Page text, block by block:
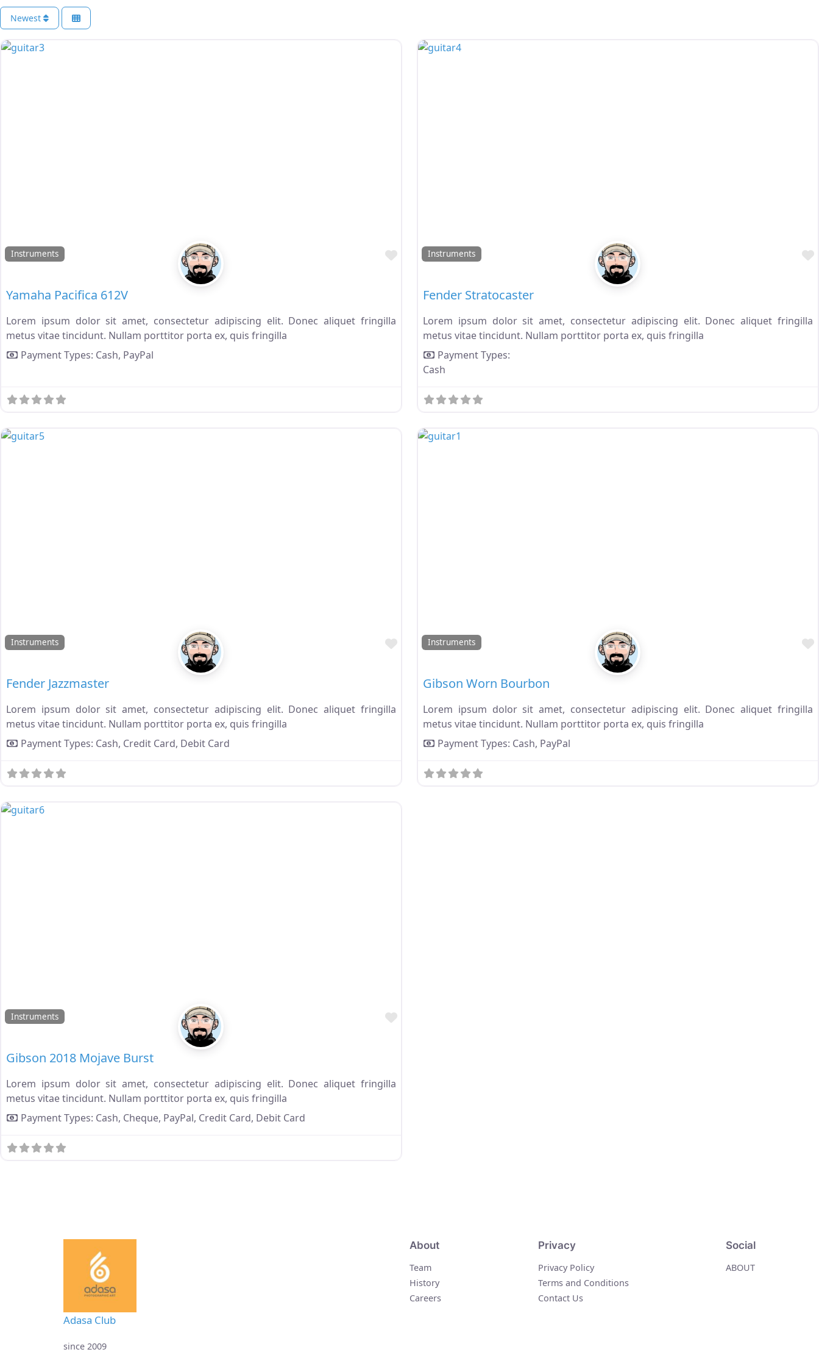
Newest
Instruments Favorite
Yamaha Pacifica 612V
Lorem ipsum dolor sit amet, consectetur adipiscing elit. Donec aliquet fringilla
metus vitae tincidunt. Nullam porttitor porta ex, quis fringilla
Payment Types: Cash, PayPal
Instruments
Fender Stratocaster
Lorem ipsum dolor sit amet, consectetur adipiscing elit. Donec aliquet fringilla
metus vitae tincidunt. Nullam porttitor porta ex, quis fringilla
Payment Types:
Cash
Instruments Favorite
Fender Jazzmaster
Lorem ipsum dolor sit amet, consectetur adipiscing elit. Donec aliquet fringilla
metus vitae tincidunt. Nullam porttitor porta ex, quis fringilla
Payment Types: Cash, Credit Card, Debit Card
Instruments
Gibson Worn Bourbon
Lorem ipsum dolor sit amet, consectetur adipiscing elit. Donec aliquet fringilla
metus vitae tincidunt. Nullam porttitor porta ex, quis fringilla
Payment Types: Cash, PayPal
Instruments Favorite
Gibson 2018 Mojave Burst
Lorem ipsum dolor sit amet, consectetur adipiscing elit. Donec aliquet fringilla
metus vitae tincidunt. Nullam porttitor porta ex, quis fringilla
Payment Types: Cash, Cheque, PayPal, Credit Card, Debit Card
Adasa Club
since 2009
About
Team
History
Careers
Privacy
Privacy Policy
Terms and Conditions
Contact Us
Social
ABOUT